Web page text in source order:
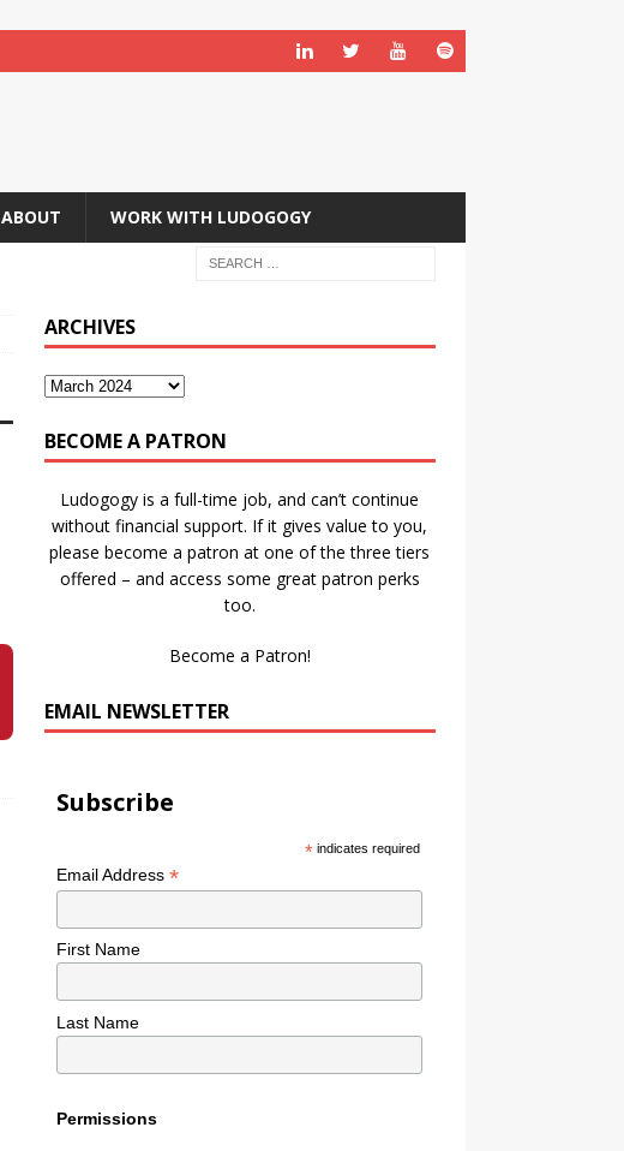
ABOUT WORK WITH LUDOGOGY
ARCHIVES
BECOME A PATRON
Ludogogy is a full-time job, and can’t continue
without financial support. If it gives value to you,
please become a patron at one of the three tiers
offered – and access some great patron perks
too.
Become a Patron!
EMAIL NEWSLETTER
Subscribe
* indicates required
Email Address *
First Name
Last Name
Permissions